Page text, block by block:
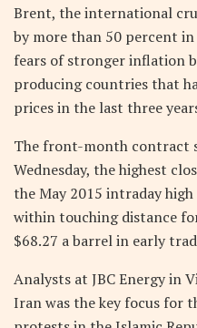
Brent, the international
by more than 50 percent
fears of stronger inflation
producing countries that
prices in the last three
The front-month contract
Wednesday, the highest
the May 2015 intraday
within touching distance
$68.27 a barrel in early
Analysts at JBC Energy in
Iran was the key focus for